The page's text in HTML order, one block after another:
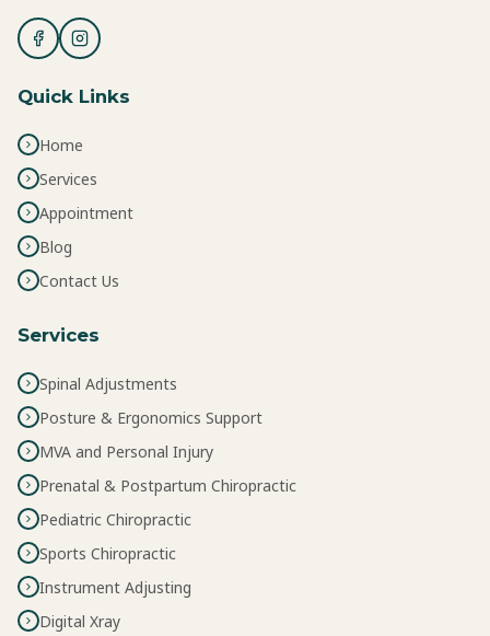
Quick Links
Home
Services
Appointment
Blog
Contact Us
Services
Spinal Adjustments
Posture & Ergonomics Support
MVA and Personal Injury
Prenatal & Postpartum Chiropractic
Pediatric Chiropractic
Sports Chiropractic
Instrument Adjusting
Digital Xray